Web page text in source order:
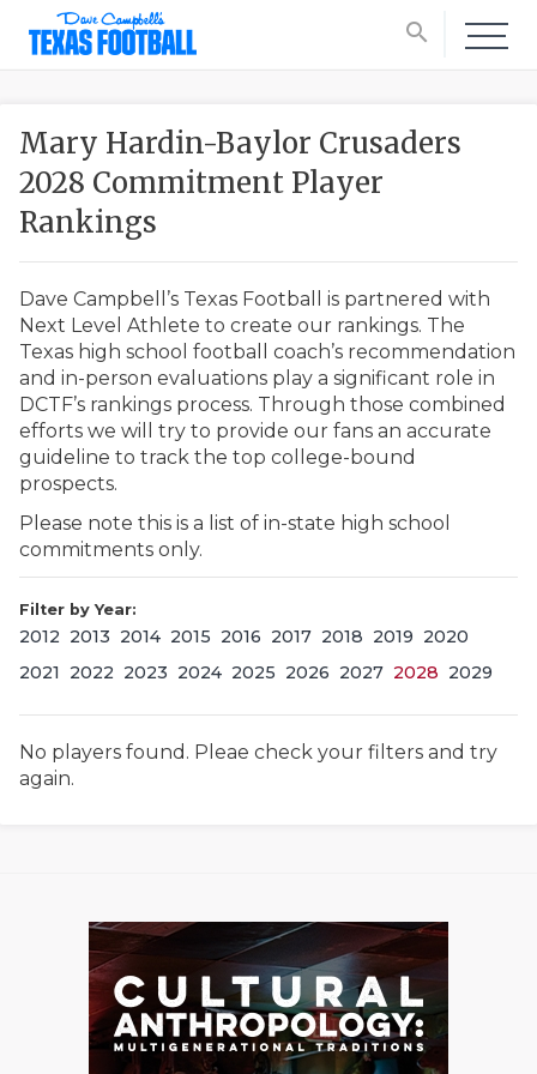
search
TEXAN
SCORES
Mary Hardin-Baylor Crusaders
2028 Commitment Player
Rankings
Dave Campbell’s Texas Football is partnered with
Next Level Athlete to create our rankings. The
Texas high school football coach’s recommendation
and in-person evaluations play a significant role in
DCTF’s rankings process. Through those combined
efforts we will try to provide our fans an accurate
guideline to track the top college-bound
prospects.
Please note this is a list of in-state high school
commitments only.
Filter by Year:
2012 2013 2014 2015 2016 2017 2018 2019 2020
2021
2022 2023 2024 2025 2026 2027 2028 2029
No players found. Pleae check your filters and try
again.